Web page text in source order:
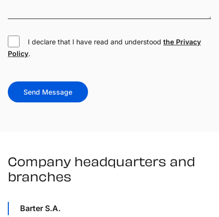
I declare that I have read and understood the Privacy
Policy.
Send Message
Company headquarters and
branches
Barter S.A.